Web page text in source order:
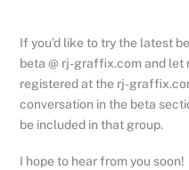
If you’d like to try the latest
beta @ rj-graffix.com and let
registered at the rj-
conversation in the beta
be included in that group.
I hope to hear from you soon!